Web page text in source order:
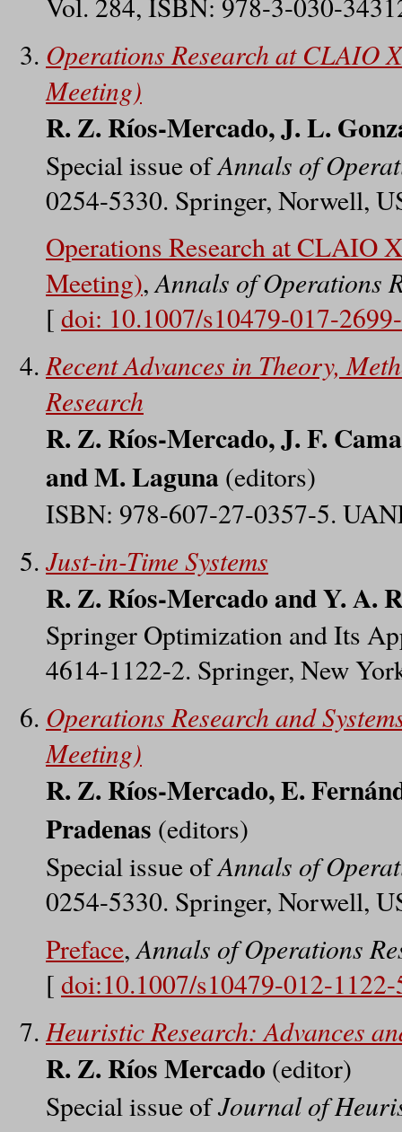
Operations Research at
Meeting)
R. Z. Ríos-Mercado, J. L.
Special issue ofAnnals of
0254-5330. Springer, Norwell,
Operations Research at
Meeting),Annals of Operations
[ doi: 10.1007/s10479-017-
Recent Advances in Theory,
Research
R. Z. Ríos-Mercado, J. F.
and M. Laguna (editors)
ISBN: 978-607-27-0357-5.
Just-in-Time Systems
R. Z. Ríos-Mercado and Y. A.
Springer Optimization and Its
4614-1122-2. Springer, New
Operations Research and
Meeting)
R. Z. Ríos-Mercado, E.
Pradenas (editors)
Special issue ofAnnals of
0254-5330. Springer, Norwell,
Preface,Annals of Operations
[ doi:10.1007/s10479-012-
Heuristic Research: Advances
R. Z. Ríos Mercado (editor)
Special issue ofJournal of